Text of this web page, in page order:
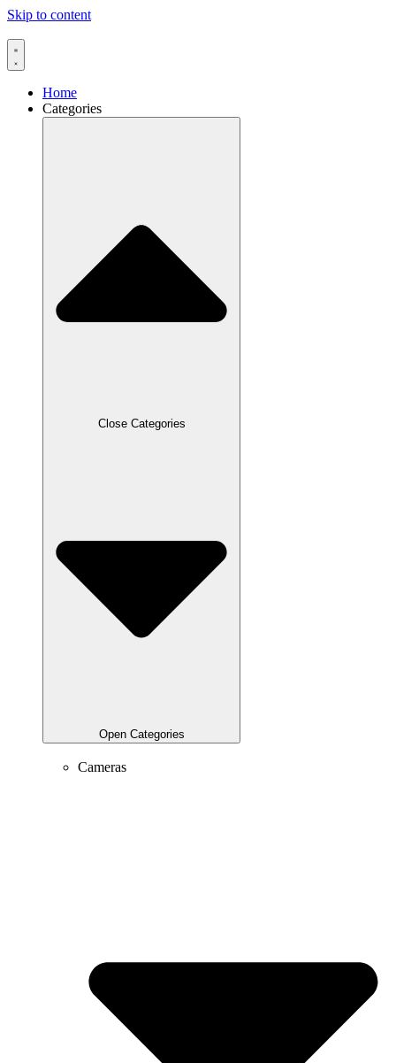
Skip to content
Home
Categories
Close Categories
Open Categories
Cameras